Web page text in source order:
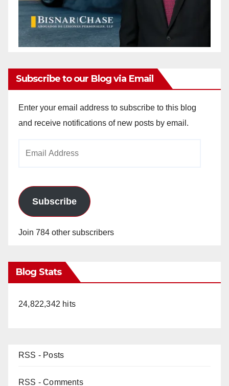
Subscribe to our Blog via Email
Enter your email address to subscribe to this blog
and receive notifications of new posts by email.
Subscribe
Join 784 other subscribers
Blog Stats
24,822,342 hits
RSS - Posts
RSS - Comments